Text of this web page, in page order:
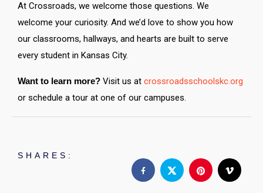
At Crossroads, we welcome those questions. We
welcome your curiosity. And we’d love to show you how
our classrooms, hallways, and hearts are built to serve
every student in Kansas City.
Want to learn more? Visit us at crossroadsschoolskc.org
or schedule a tour at one of our campuses.
SHARES: